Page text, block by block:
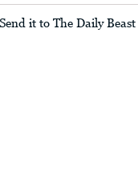
it to The Daily Beast